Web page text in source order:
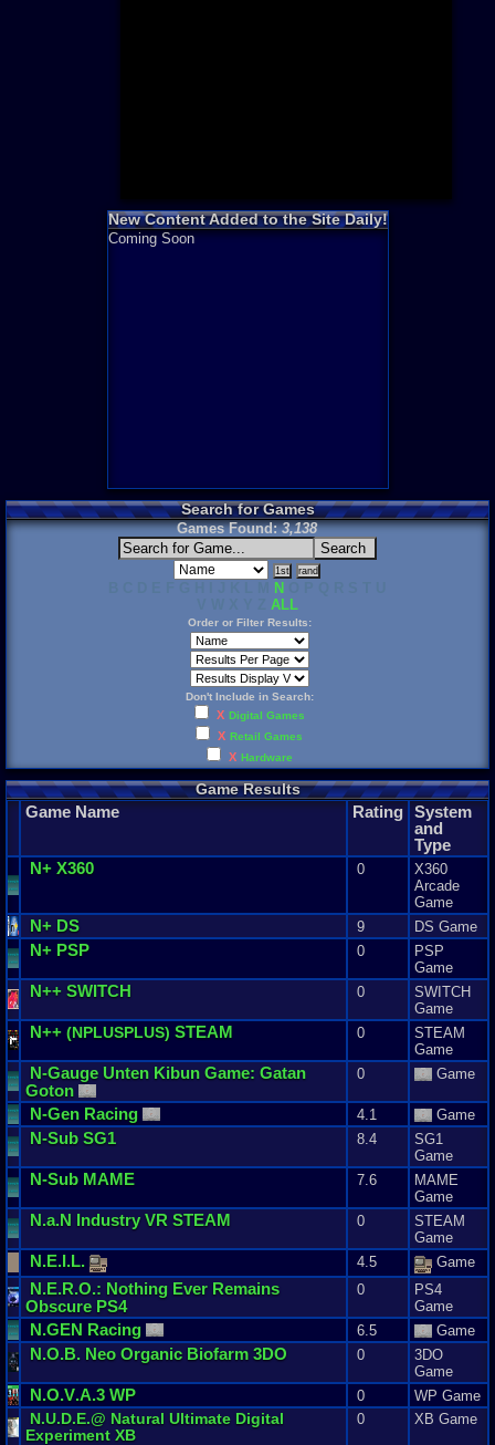
New Content Added to the Site Daily!
Coming Soon
Search for Games
Games Found:3,138
N
ALL
Order or Filter Results:
Don't Include in Search:
X Digital Games
X Retail Games
X Hardware
Game Results
Game Name Rating System
and
Type
N+ X360 0
X360
Arcade
Game
N+ DS 9 DS Game
N+ PSP 0
PSP
Game
N++ SWITCH 0
SWITCH
Game
N++ (NPLUSPLUS) STEAM 0
STEAM
Game
N-Gauge Unten Kibun Game: Gatan
Goton
0 Game
N-Gen Racing 4.1 Game
N-Sub SG1 8.4
SG1
Game
N-Sub MAME 7.6
MAME
Game
N.a.N Industry VR STEAM 0
STEAM
Game
N.E.I.L. 4.5 Game
N.E.R.O.: Nothing Ever Remains
Obscure PS4
0
PS4
Game
N.GEN Racing 6.5 Game
N.O.B. Neo Organic Biofarm 3DO 0
3DO
Game
N.O.V.A.3 WP 0 WP Game
N.U.D.E.@ Natural Ultimate Digital
Experiment XB
0 XB Game